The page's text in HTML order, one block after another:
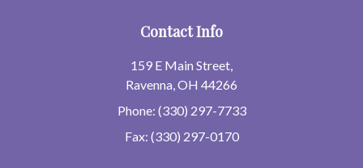
Contact Info
159 E Main Street,
Ravenna, OH 44266
Phone: (330) 297-7733
Fax: (330) 297-0170